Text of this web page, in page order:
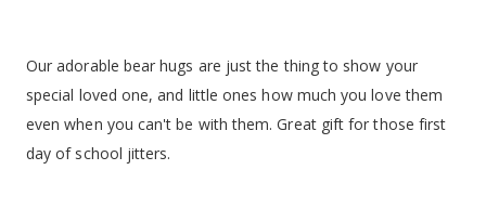
Our adorable bear hugs are just the thing to show your
special loved one, and little ones how much you love them
even when you can't be with them. Great gift for those first
day of school jitters.